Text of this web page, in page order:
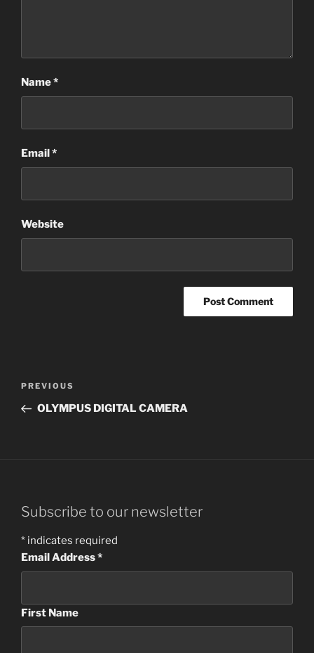
Name*
Email*
Website
Previous
Post
PREVIOUS
OLYMPUS DIGITAL CAMERA
Subscribe to our newsletter
* indicates required
Email Address*
First Name